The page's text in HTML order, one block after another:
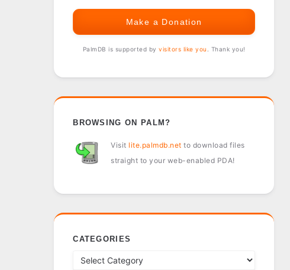
Make a Donation
PalmDB is supported byvisitors like you . Thank you!
BROWSING ON PALM?
Visit lite.palmdb.net to download files
straight to your web-enabled PDA!
CATEGORIES